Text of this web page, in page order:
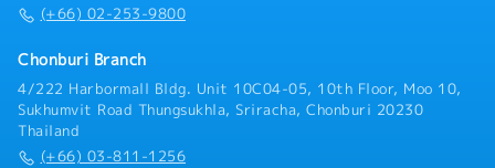
(+66) 02-253-9800
Chonburi Branch
4/222 Harbormall Bldg. Unit 10C04-05, 10th Floor, Moo 10,
Sukhumvit Road Thungsukhla, Sriracha, Chonburi 20230
Thailand
(+66) 03-811-1256